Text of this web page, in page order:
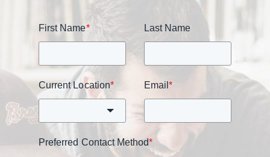
First Name* Last Name
Current Location* Email*
Preferred Contact Method*